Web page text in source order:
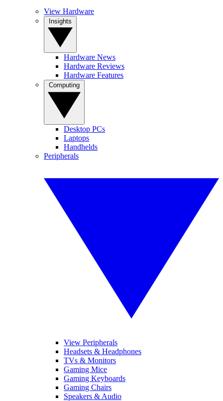
View Hardware
Hardware News
Hardware Reviews
Hardware Features
Desktop PCs
Laptops
Handhelds
Peripherals
View Peripherals
Headsets & Headphones
TVs & Monitors
Gaming Mice
Gaming Keyboards
Gaming Chairs
Speakers & Audio